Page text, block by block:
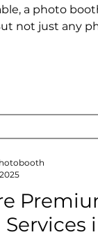
a photo
not just any
the world of
co
Services